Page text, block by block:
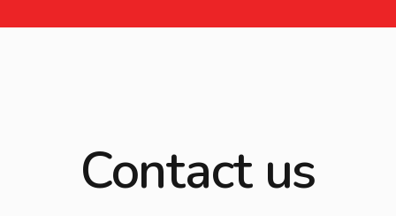
Contact us